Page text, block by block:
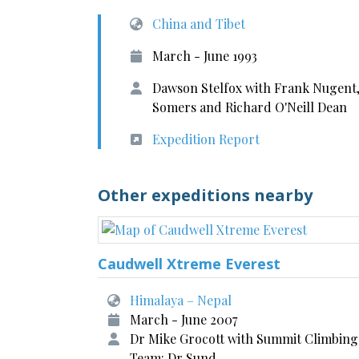
China and Tibet
March - June 1993
Dawson Stelfox with Frank
Somers and Richard O'Neill Dean
Expedition Report
Other expeditions nearby
Caudwell Xtreme Everest
Himalaya – Nepal
March - June 2007
Dr Mike Grocott with Summit Climbing